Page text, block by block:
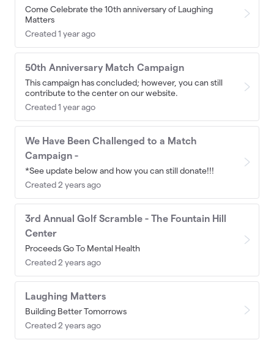
Come Celebrate the 10th anniversary of Laughing
Matters
Created 1 year ago
50th Anniversary Match Campaign
This campaign has concluded; however, you can still
contribute to the center on our website.
Created 1 year ago
We Have Been Challenged to a Match
Campaign -
*See update below and how you can still donate!!!
Created 2 years ago
3rd Annual Golf Scramble - The Fountain Hill
Center
Proceeds Go To Mental Health
Created 2 years ago
Laughing Matters
Building Better Tomorrows
Created 2 years ago